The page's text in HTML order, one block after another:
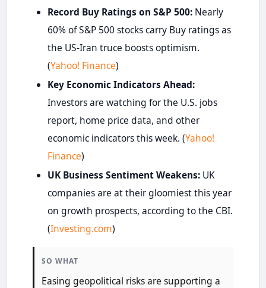
Record Buy Ratings on S&P 500:Nearly
60% of S&P 500 stocks carry Buy ratings as
the US-Iran truce boosts optimism.
(Yahoo! Finance)
Key Economic Indicators Ahead:
Investors are watching for the U.S. jobs
report, home price data, and other
economic indicators this week. (Yahoo!
Finance)
UK Business Sentiment Weakens:UK
companies are at their gloomiest this year
on growth prospects, according to the CBI.
(Investing.com)
SO WHAT
Easing geopolitical risks are supporting a